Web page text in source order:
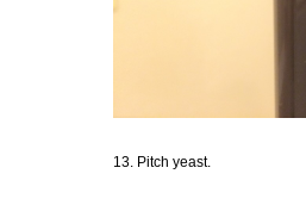
13. Pitch yeast.